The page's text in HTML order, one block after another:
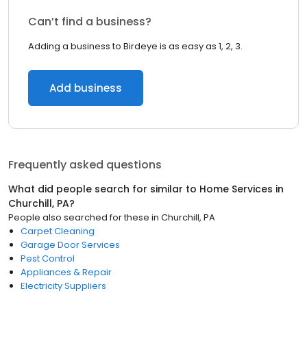
Can’t find a business?
Adding a business to Birdeye is as easy as 1, 2, 3.
Add business
Frequently asked questions
What did people search for similar to Home Services in
Churchill, PA?
People also searched for these in Churchill, PA
Carpet Cleaning
Garage Door Services
Pest Control
Appliances & Repair
Electricity Suppliers